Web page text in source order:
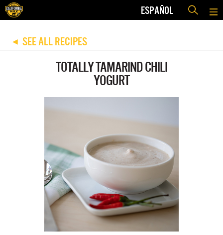
ESPAÑOL
◀ SEE ALL RECIPES
TOTALLY TAMARIND CHILI
YOGURT